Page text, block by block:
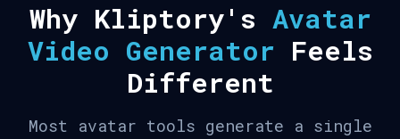
Why Kliptory's Avatar
Video Generator Feels
Different
Most avatar tools generate a single